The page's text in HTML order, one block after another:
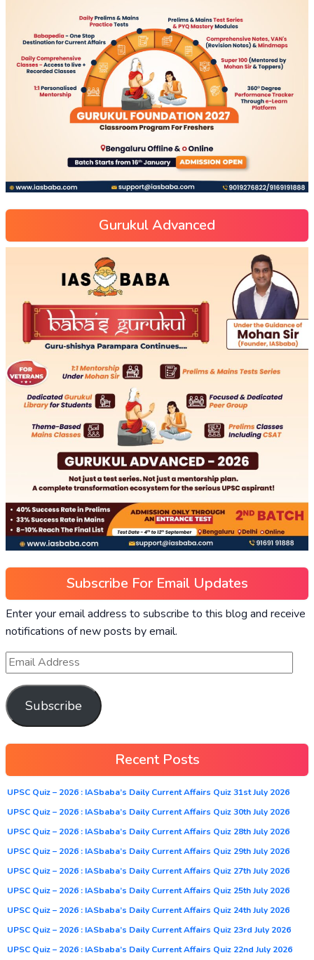
Gurukul Advanced
Subscribe For Email Updates
Enter your email address to subscribe to this blog and receive
notifications of new posts by email.
Subscribe
Recent Posts
UPSC Quiz – 2026 : IASbaba’s Daily Current Affairs Quiz 31st July 2026
UPSC Quiz – 2026 : IASbaba’s Daily Current Affairs Quiz 30th July 2026
UPSC Quiz – 2026 : IASbaba’s Daily Current Affairs Quiz 28th July 2026
UPSC Quiz – 2026 : IASbaba’s Daily Current Affairs Quiz 29th July 2026
UPSC Quiz – 2026 : IASbaba’s Daily Current Affairs Quiz 27th July 2026
UPSC Quiz – 2026 : IASbaba’s Daily Current Affairs Quiz 25th July 2026
UPSC Quiz – 2026 : IASbaba’s Daily Current Affairs Quiz 24th July 2026
UPSC Quiz – 2026 : IASbaba’s Daily Current Affairs Quiz 23rd July 2026
UPSC Quiz – 2026 : IASbaba’s Daily Current Affairs Quiz 22nd July 2026